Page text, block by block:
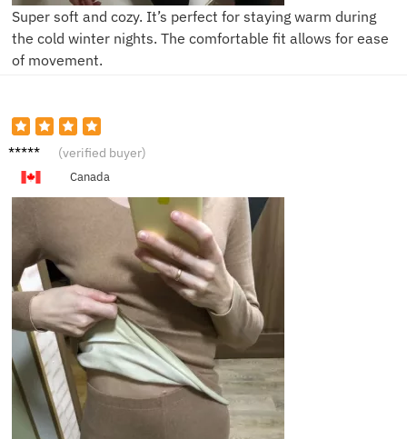
Super soft and cozy. It’s perfect for staying warm during
the cold winter nights. The comfortable fit allows for ease
of movement.
E***y (verified buyer)
Canada